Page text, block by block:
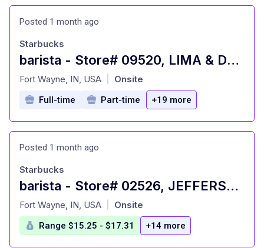
Posted 1 month ago
barista - Store# 09520, LIMA & DUPONT
at
Starbucks
Fort Wayne, IN, USA Onsite
Full-time Part-time +19 more
Posted 1 month ago
barista - Store# 02526, JEFFERSON POINTE
at
Starbucks
Fort Wayne, IN, USA Onsite
Range $15.25 - $17.31 +14 more